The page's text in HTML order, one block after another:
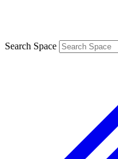
Search Space